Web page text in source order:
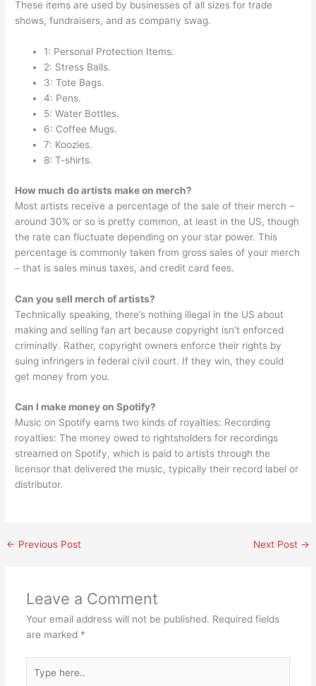
These items are used by businesses of all sizes for trade
shows, fundraisers, and as company swag.
1: Personal Protection Items.
2: Stress Balls.
3: Tote Bags.
4: Pens.
5: Water Bottles.
6: Coffee Mugs.
7: Koozies.
8: T-shirts.
How much do artists make on merch?
Most artists receive a percentage of the sale of their merch –
around 30% or so is pretty common, at least in the US, though
the rate can fluctuate depending on your star power. This
percentage is commonly taken from gross sales of your merch
– that is sales minus taxes, and credit card fees.
Can you sell merch of artists?
Technically speaking, there’s nothing illegal in the US about
making and selling fan art because copyright isn’t enforced
criminally. Rather, copyright owners enforce their rights by
suing infringers in federal civil court. If they win, they could
get money from you.
Can I make money on Spotify?
Music on Spotify earns two kinds of royalties: Recording
royalties: The money owed to rightsholders for recordings
streamed on Spotify, which is paid to artists through the
licensor that delivered the music, typically their record label or
distributor.
← Previous Post Next Post →
Leave a Comment
Your email address will not be published. Required fields
are marked *
here..